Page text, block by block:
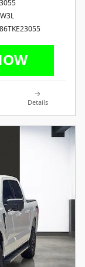
Details